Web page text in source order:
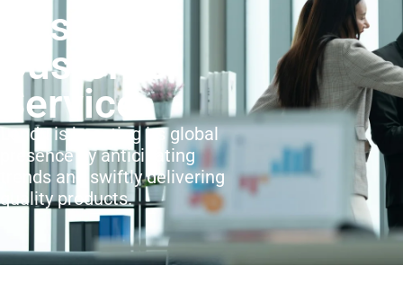
Design &
Customer
Service
Landu is boosting its global
presence by anticipating
trends and swiftly delivering
quality products.